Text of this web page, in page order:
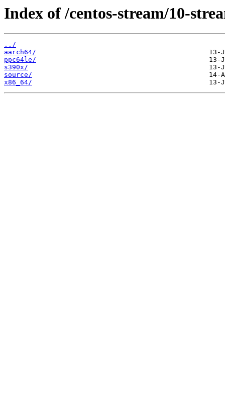
Index of /centos-stream/10-
../
aarch64/
ppc64le/
s390x/
source/
x86_64/